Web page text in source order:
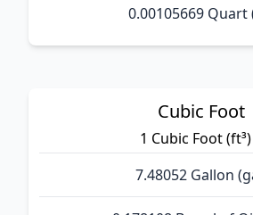
0.00105669 Quart
Cubic Foot
1 Cubic Foot
7.48052 Gallon